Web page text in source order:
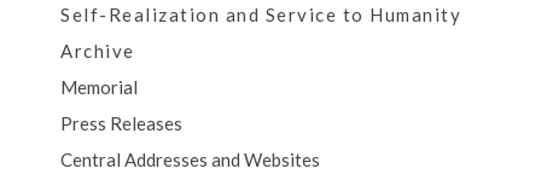
Self-Realization and Service to Humanity
Archive
Memorial
Press Releases
Central Addresses and Websites